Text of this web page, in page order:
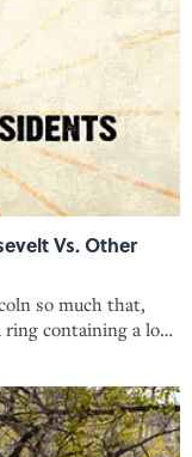
Vs. Other
so much that,
containing a lock
however,